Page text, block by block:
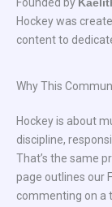
Hockey was
content to
Why This
Hockey is about
discipline,
That’s the same
page outlines our
commenting on a